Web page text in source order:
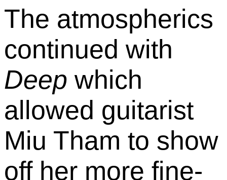
The atmospherics
continued with
Deep which
allowed guitarist
Miu Tham to show
off her more fine-